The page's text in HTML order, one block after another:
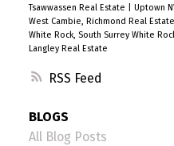
RSS
Tsawwassen Real Estate
Uptown
West Cambie, Richmond Real Estate
White Rock, South Surrey White
Langley Real Estate
BLOGS
All Blog Posts